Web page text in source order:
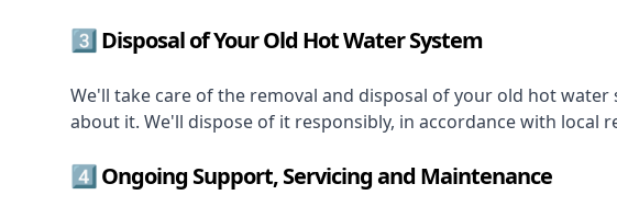
3️⃣ Disposal of Your Old Hot Water System
We'll take care of the removal and disposal of your old hot
about it. We'll dispose of it responsibly, in accordance with local
4️⃣ Ongoing Support, Servicing and Maintenance